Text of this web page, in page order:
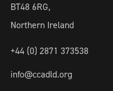
BT48 6RG,
Northern Ireland
+44 (0) 2871 373538
info@ccadld.org